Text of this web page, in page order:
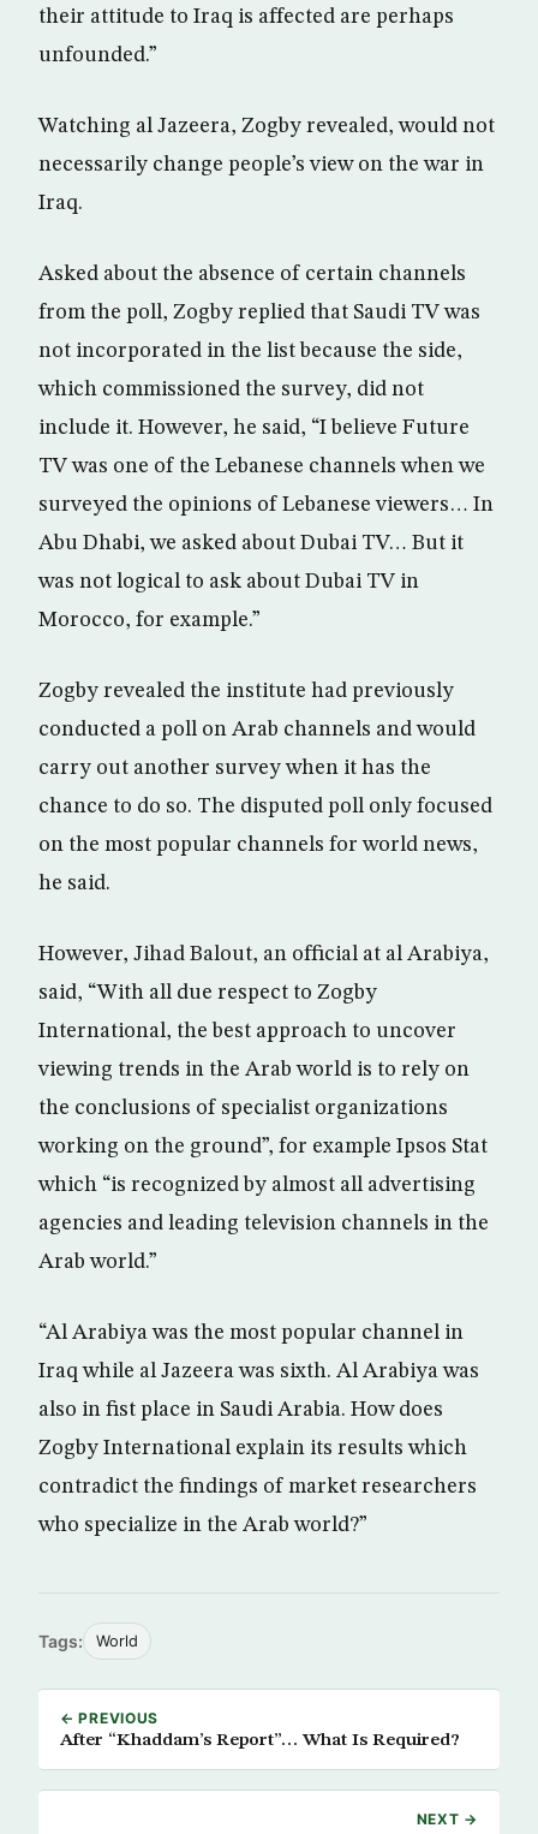
their attitude to Iraq is affected are perhaps
unfounded.”
Watching al Jazeera, Zogby revealed, would not
necessarily change people’s view on the war in
Iraq.
Asked about the absence of certain channels
from the poll, Zogby replied that Saudi TV was
not incorporated in the list because the side,
which commissioned the survey, did not
include it. However, he said, “I believe Future
TV was one of the Lebanese channels when we
surveyed the opinions of Lebanese viewers… In
Abu Dhabi, we asked about Dubai TV… But it
was not logical to ask about Dubai TV in
Morocco, for example.”
Zogby revealed the institute had previously
conducted a poll on Arab channels and would
carry out another survey when it has the
chance to do so. The disputed poll only focused
on the most popular channels for world news,
he said.
However, Jihad Balout, an official at al Arabiya,
said, “With all due respect to Zogby
International, the best approach to uncover
viewing trends in the Arab world is to rely on
the conclusions of specialist organizations
working on the ground”, for example Ipsos Stat
which “is recognized by almost all advertising
agencies and leading television channels in the
Arab world.”
“Al Arabiya was the most popular channel in
Iraq while al Jazeera was sixth. Al Arabiya was
also in fist place in Saudi Arabia. How does
Zogby International explain its results which
contradict the findings of market researchers
who specialize in the Arab world?”
Tags: World
← PREVIOUS
After “Khaddam’s Report”… What Is Required?
NEXT →